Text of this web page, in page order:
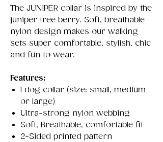
The JUNIPER collar is inspired by the
juniper tree berry. Soft, breathable
nylon design makes our walking
sets super comfortable, stylish, chic
and fun to wear.
Features:
1 dog collar (size: small, medium
or large)
Ultra-strong nylon webbing
Soft, Breathable, comfortable fit
2-Sided printed pattern